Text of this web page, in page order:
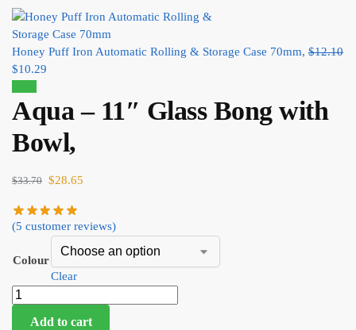
Honey Puff Iron Automatic Rolling & Storage Case 70mm, $12.10
$10.29
Aqua – 11″ Glass Bong with
Bowl,
$33.70 $28.65
(5 customer reviews)
Colour
Clear
Add to cart